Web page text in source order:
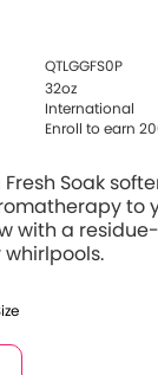
QTLGGFS0P
32oz
International
Enroll to earn
Fresh Soak
to
with a